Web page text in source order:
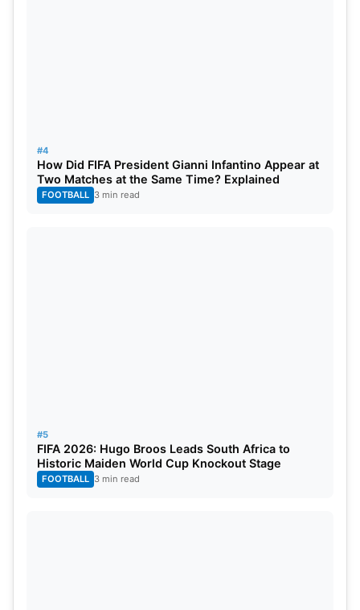
#4
How Did FIFA President Gianni Infantino Appear at
Two Matches at the Same Time? Explained
FOOTBALL 3 min read
#5
FIFA 2026: Hugo Broos Leads South Africa to
Historic Maiden World Cup Knockout Stage
FOOTBALL 3 min read